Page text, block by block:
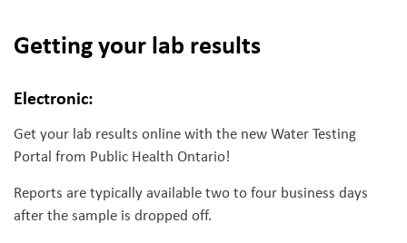
Getting your lab results
Electronic:
Get your lab results online with the new Water Testing
Portal from Public Health Ontario!
Reports are typically available two to four business days
after the sample is dropped off.